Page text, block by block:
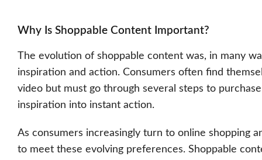
Why Is Shoppable Content Important?
The evolution of shoppable content was, in many
inspiration and action. Consumers often find
video but must go through several steps to
inspiration into instant action.
As consumers increasingly turn to online shopping
to meet these evolving preferences. Shoppable